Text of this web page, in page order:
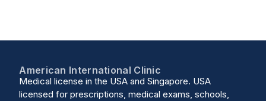
American International Clinic
Medical license in the USA and Singapore. USA
licensed for prescriptions, medical exams, schools,